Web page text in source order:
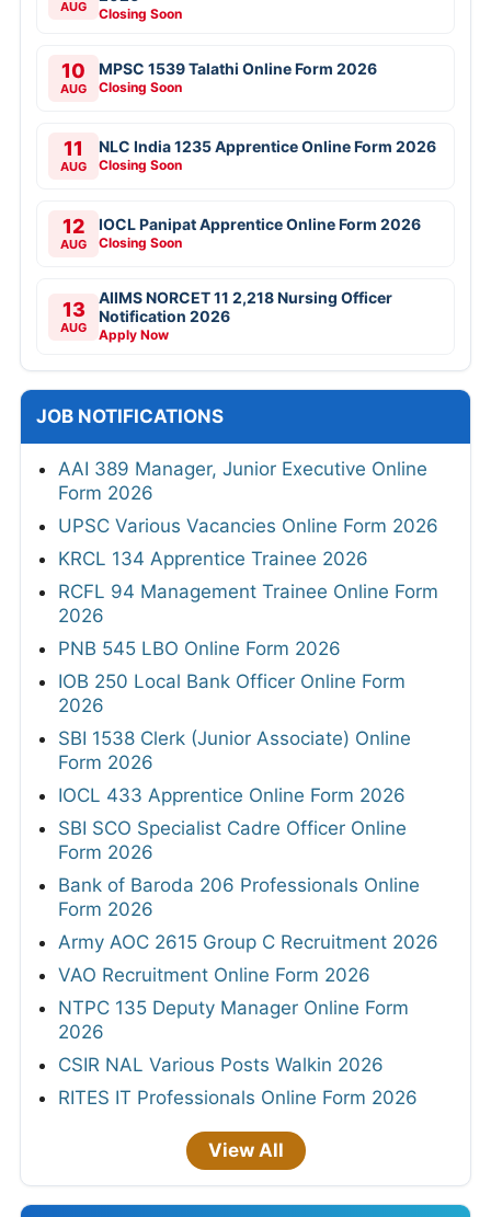
AUG Closing Soon
10
AUG
MPSC 1539 Talathi Online Form 2026
Closing Soon
11
AUG
NLC India 1235 Apprentice Online Form 2026
Closing Soon
12
AUG
IOCL Panipat Apprentice Online Form 2026
Closing Soon
13
AUG
AIIMS NORCET 11 2,218 Nursing Officer
Notification 2026
Apply Now
JOB NOTIFICATIONS
AAI 389 Manager, Junior Executive Online
Form 2026
UPSC Various Vacancies Online Form 2026
KRCL 134 Apprentice Trainee 2026
RCFL 94 Management Trainee Online Form
2026
PNB 545 LBO Online Form 2026
IOB 250 Local Bank Officer Online Form
2026
SBI 1538 Clerk (Junior Associate) Online
Form 2026
IOCL 433 Apprentice Online Form 2026
SBI SCO Specialist Cadre Officer Online
Form 2026
Bank of Baroda 206 Professionals Online
Form 2026
Army AOC 2615 Group C Recruitment 2026
VAO Recruitment Online Form 2026
NTPC 135 Deputy Manager Online Form
2026
CSIR NAL Various Posts Walkin 2026
RITES IT Professionals Online Form 2026
View All